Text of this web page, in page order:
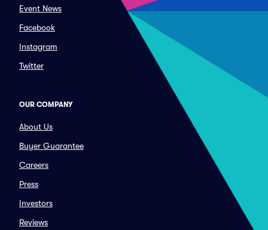
Event News
Facebook
Instagram
Twitter
OUR COMPANY
About Us
Buyer Guarantee
Careers
Press
Investors
Reviews